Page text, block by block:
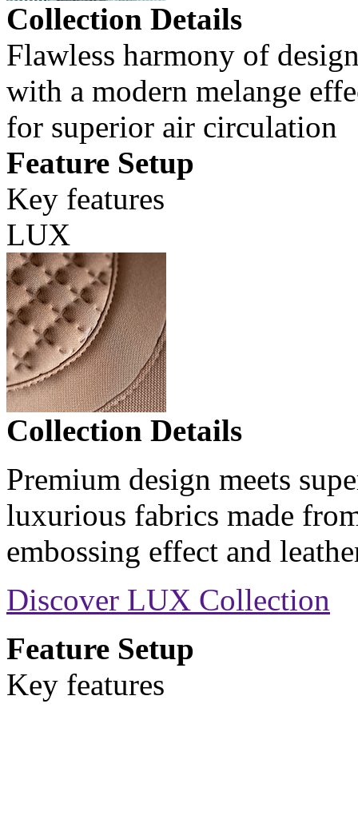
Collection Details
Flawless harmony of
with a modern melange
for superior air circulation
Feature Setup
Key features
LUX
Collection Details
Premium design meets
luxurious fabrics made
embossing effect and
Discover LUX Collection
Feature Setup
Key features